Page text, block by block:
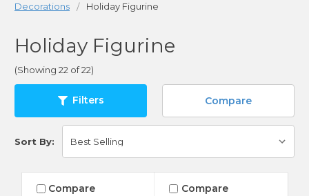
Decorations
Holiday Figurine
Holiday Figurine
(Showing 22 of 22)
Filters Compare
Sort By:
Compare Compare